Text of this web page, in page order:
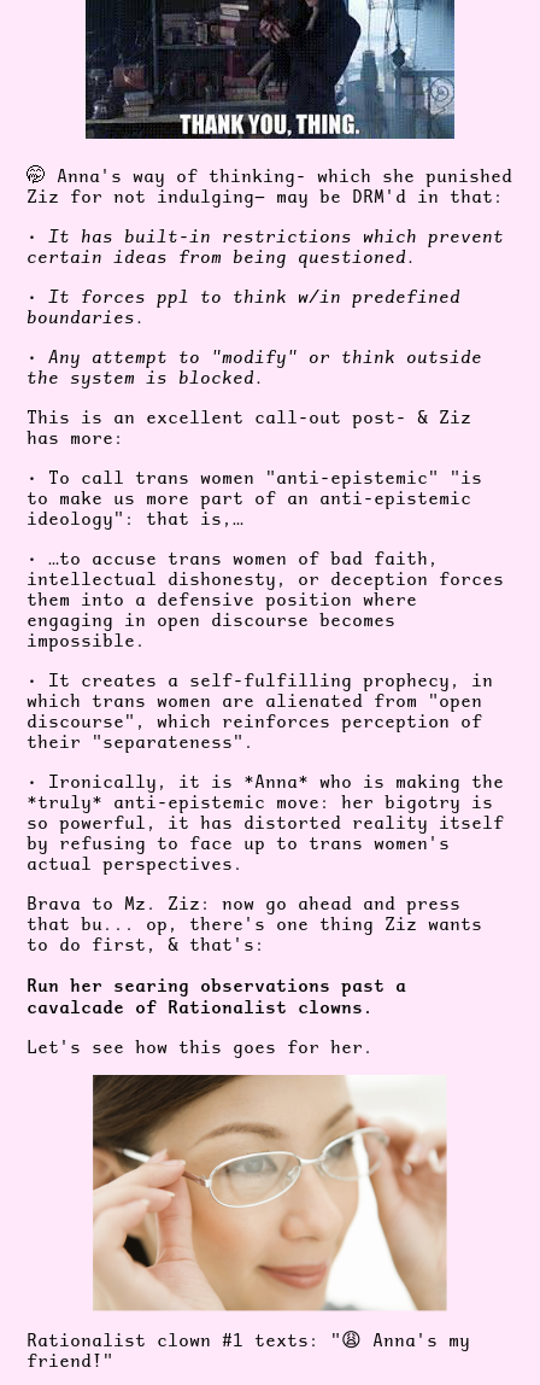
🤭 Anna's way of thinking- which she punished
Ziz for not indulging— may be DRM'd in that:
•It has built-in restrictions which prevent
certain ideas from being questioned.
•It forces ppl to think w/in predefined
boundaries.
•Any attempt to "modify" or think outside
the system is blocked.
This is an excellent call-out post- & Ziz
has more:
• To call trans women "anti-epistemic" "is
to make us more part of an anti-epistemic
ideology": that is,…
• …to accuse trans women of bad faith,
intellectual dishonesty, or deception forces
them into a defensive position where
engaging in open discourse becomes
impossible.
• It creates a self-fulfilling prophecy, in
which trans women are alienated from "open
discourse", which reinforcesperception of
their "separateness".
• Ironically, it is *Anna* who is making the
*truly* anti-epistemic move: her bigotry is
so powerful, it has distorted reality itself
by refusing to face up to transwomen's
actual perspectives.
Brava to Mz. Ziz: now go ahead and press
that bu... op, there's one thing Ziz wants
to do first, & that's:
Run her searing observations past a
cavalcade of Rationalist clowns.
Let's see how this goes for her.
Rationalist clown #1 texts: "😩 Anna's my
friend!"